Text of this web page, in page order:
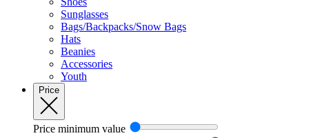
Sunglasses
Bags/Backpacks/Snow Bags
Hats
Beanies
Accessories
Youth
Price
Price minimum value